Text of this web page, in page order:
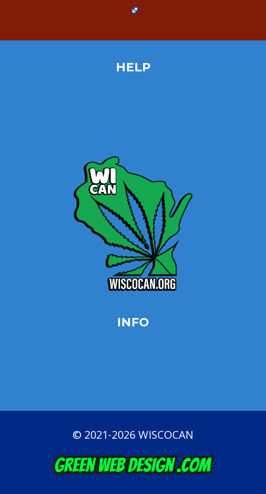
HELP
INFO
© 2021-2026 WISCOCAN